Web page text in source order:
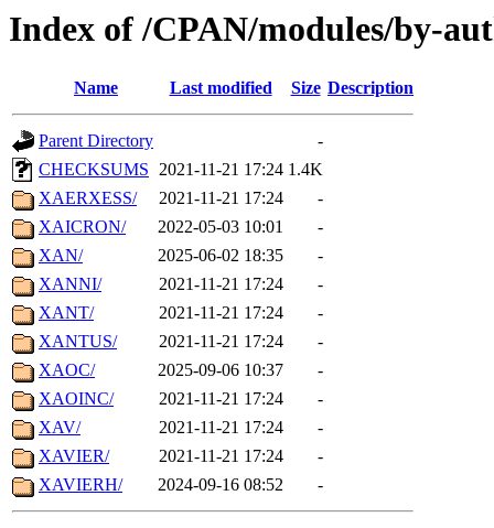
Index of /CPAN/modules/by-
Name Last modified Size Description
Parent Directory
-
CHECKSUMS 2021-11-21 17:24 1.4K
XAERXESS/
2021-11-21 17:24
-
XAICRON/
2022-05-03 10:01
-
XAN/
2025-06-02 18:35
-
XANNI/
2021-11-21 17:24
-
XANT/
2021-11-21 17:24
-
XANTUS/
2021-11-21 17:24
-
XAOC/
2025-09-06 10:37
-
XAOINC/
2021-11-21 17:24
-
XAV/
2021-11-21 17:24
-
XAVIER/
2021-11-21 17:24
-
XAVIERH/
2024-09-16 08:52 -